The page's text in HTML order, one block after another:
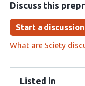
Discuss this
Start a discussion
What are Sciety
Listed in